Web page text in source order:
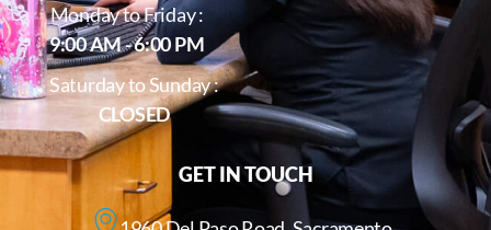
Monday to Friday :
9:00 AM - 6:00 PM
Saturday to Sunday :
CLOSED
GET IN TOUCH